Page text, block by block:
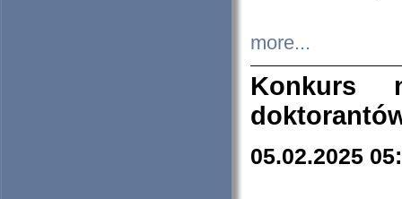
more...
Konkurs
05.02.2025